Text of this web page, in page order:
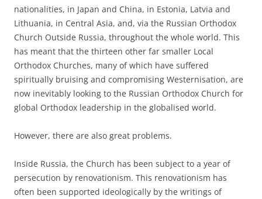
nationalities, in Japan and China, in Estonia, Latvia and
Lithuania, in Central Asia, and, via the Russian Orthodox
Church Outside Russia, throughout the whole world. This
has meant that the thirteen other far smaller Local
Orthodox Churches, many of which have suffered
spiritually bruising and compromising Westernisation, are
now inevitably looking to the Russian Orthodox Church for
global Orthodox leadership in the globalised world.
However, there are also great problems.
Inside Russia, the Church has been subject to a year of
persecution by renovationism. This renovationism has
often been supported ideologically by the writings of